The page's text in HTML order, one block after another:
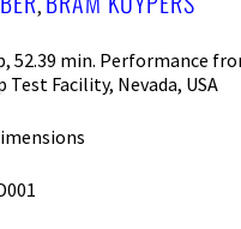
,
52.39 min. Performance
Test Facility, Nevada, USA